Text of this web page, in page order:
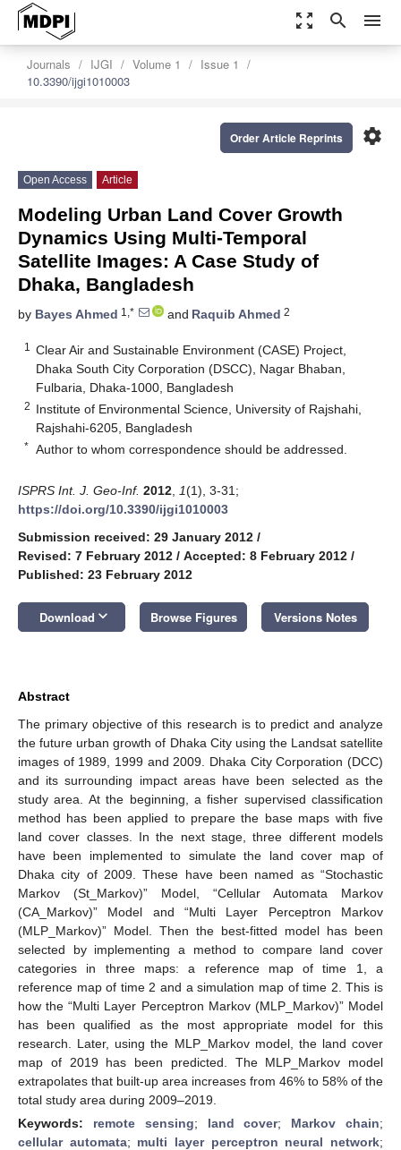
zoom_out_map search menu
Journals IJGI Volume 1
Issue 1
10.3390/ijgi1010003
settings
Order Article Reprints
Open Access Article
Modeling Urban Land Cover Growth
Dynamics Using Multi‑Temporal
Satellite Images: A Case Study of
Dhaka, Bangladesh
by Bayes Ahmed 1,* and Raquib Ahmed 2
1
Clear Air and Sustainable Environment (CASE) Project,
Dhaka South City Corporation (DSCC), Nagar Bhaban,
Fulbaria, Dhaka-1000, Bangladesh
2 Institute of Environmental Science, University of Rajshahi,
Rajshahi-6205, Bangladesh
* Author to whom correspondence should be addressed.
ISPRS Int. J. Geo-Inf. 2012 1(1), 3-31;
https://doi.org/10.3390/ijgi1010003
Submission received: 29 January 2012 /
Revised: 7 February 2012 / Accepted: 8 February 2012 /
Published: 23 February 2012
Download keyboard_arrow_down Browse Figures Versions Notes
Abstract
The primary objective of this research is to predict and analyze
the future urban growth of Dhaka City using the Landsat satellite
images of 1989, 1999 and 2009. Dhaka City Corporation (DCC)
and its surrounding impact areas have been selected as the
study area. At the beginning, a fisher supervised classification
method has been applied to prepare the base maps with five
land cover classes. In the next stage, three different models
have been implemented to simulate the land cover map of
Dhaka city of 2009. These have been named as “Stochastic
Markov (St_Markov)” Model, “Cellular Automata Markov
(CA_Markov)” Model and “Multi Layer Perceptron Markov
(MLP_Markov)” Model. Then the best-fitted model has been
selected by implementing a method to compare land cover
categories in three maps: a reference map of time 1, a
reference map of time 2 and a simulation map of time 2. This is
how the “Multi Layer Perceptron Markov (MLP_Markov)” Model
has been qualified as the most appropriate model for this
research. Later, using the MLP_Markov model, the land cover
map of 2019 has been predicted. The MLP_Markov model
extrapolates that built-up area increases from 46% to 58% of the
total study area during 2009–2019.
Keywords: remote sensing; land cover; Markov chain;
cellular automata; multi layer perceptron neural network;